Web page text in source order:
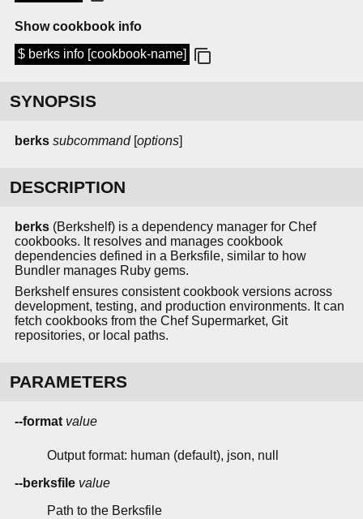
Show cookbook info
$ berks info [cookbook-name]
SYNOPSIS
berks subcommand[options]
DESCRIPTION
berks (Berkshelf) is a dependency manager for Chef
cookbooks. It resolves and manages cookbook
dependencies defined in a Berksfile, similar to how
Bundler manages Ruby gems.
Berkshelf ensures consistent cookbook versions across
development, testing, and production environments. It can
fetch cookbooks from the Chef Supermarket, Git
repositories, or local paths.
PARAMETERS
--format value
Output format: human (default), json, null
--berksfile value
Path to the Berksfile